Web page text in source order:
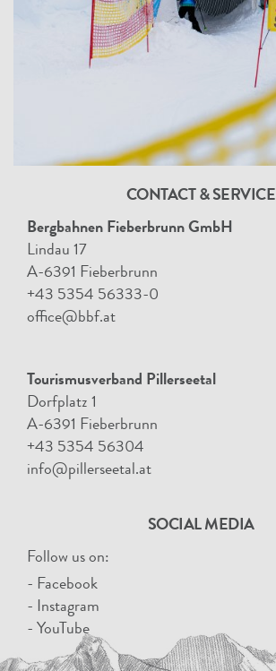
CONTACT & SERVICE
Bergbahnen Fieberbrunn GmbH
Lindau 17
A-6391 Fieberbrunn
+43 5354 56333-0
office@bbf.at
Tourismusverband Pillerseetal
Dorfplatz 1
A-6391 Fieberbrunn
+43 5354 56304
info@pillerseetal.at
SOCIAL MEDIA
Follow us on:
- Facebook
- Instagram
- YouTube